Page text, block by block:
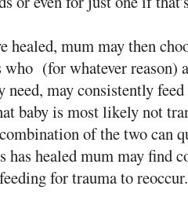
healed, mum may then
who (for whatever reason)
need, may consistently
baby is most likely not
of the two can
healed mum may find
for trauma to reoccur.